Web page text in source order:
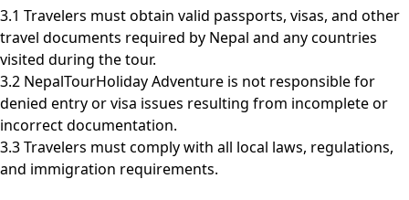
3.1 Travelers must obtain valid passports, visas, and other
travel documents required by Nepal and any countries
visited during the tour.
3.2 NepalTourHoliday Adventure is not responsible for
denied entry or visa issues resulting from incomplete or
incorrect documentation.
3.3 Travelers must comply with all local laws, regulations,
and immigration requirements.